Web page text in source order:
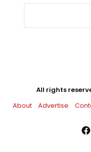
All rights
About
Advertise